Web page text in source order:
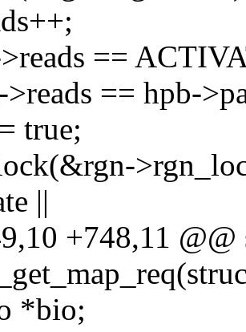
==
== hpb-
true;
||
+748,11
*bio;